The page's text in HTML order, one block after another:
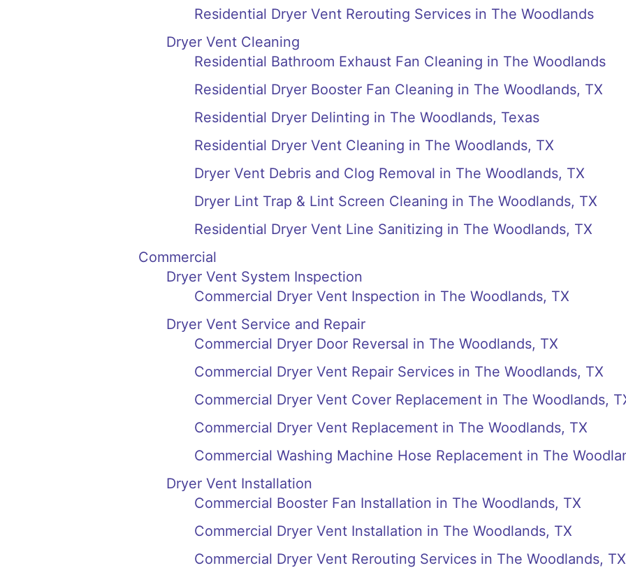
Residential Dryer Vent Rerouting Services in The Woodlands
Dryer Vent Cleaning
Residential Bathroom Exhaust Fan Cleaning in The Woodlands
Residential Dryer Booster Fan Cleaning in The Woodlands, TX
Residential Dryer Delinting in The Woodlands, Texas
Residential Dryer Vent Cleaning in The Woodlands, TX
Dryer Vent Debris and Clog Removal in The Woodlands, TX
Dryer Lint Trap & Lint Screen Cleaning in The Woodlands, TX
Residential Dryer Vent Line Sanitizing in The Woodlands, TX
Commercial
Dryer Vent System Inspection
Commercial Dryer Vent Inspection in The Woodlands, TX
Dryer Vent Service and Repair
Commercial Dryer Door Reversal in The Woodlands, TX
Commercial Dryer Vent Repair Services in The Woodlands, TX
Commercial Dryer Vent Cover Replacement in The Woodlands,
Commercial Dryer Vent Replacement in The Woodlands, TX
Commercial Washing Machine Hose Replacement in The
Dryer Vent Installation
Commercial Booster Fan Installation in The Woodlands, TX
Commercial Dryer Vent Installation in The Woodlands, TX
Commercial Dryer Vent Rerouting Services in The Woodlands, TX